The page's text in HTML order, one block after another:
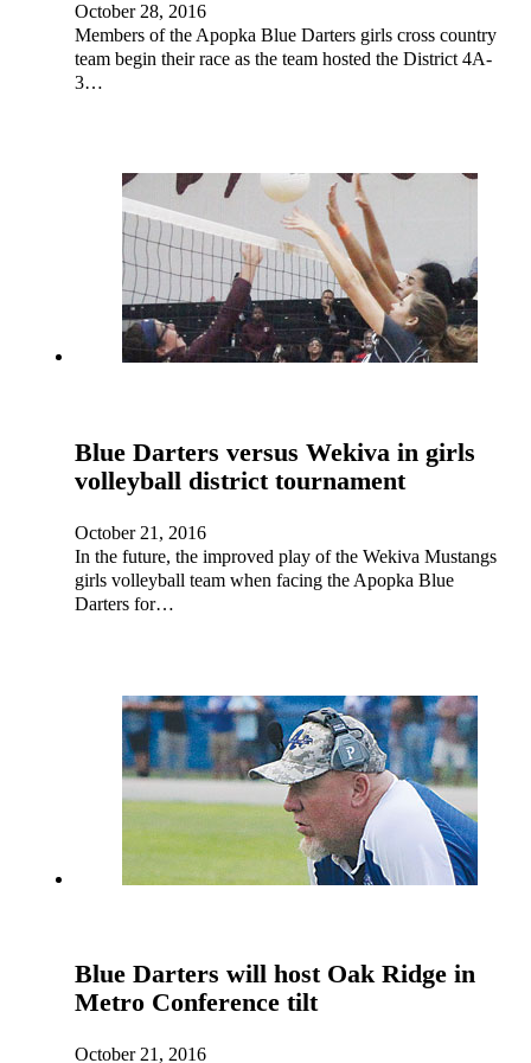
October 28, 2016
Members of the Apopka Blue Darters girls cross country
team begin their race as the team hosted the District 4A-
3…
Blue Darters versus Wekiva in girls
volleyball district tournament
October 21, 2016
In the future, the improved play of the Wekiva Mustangs
girls volleyball team when facing the Apopka Blue
Darters for…
Blue Darters will host Oak Ridge in
Metro Conference tilt
October 21, 2016